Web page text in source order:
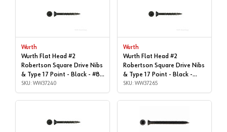
Wurth
Wurth Flat Head #2
Robertson Square Drive Nibs
& Type 17 Point - Black - #8x
| 1-5/8", Box of 5,500 |
WW37240
SKU: WW37240
Wurth
Wurth Flat Head #2
Robertson Square Drive Nibs
& Type 17 Point - Black -
#8x1-3/4" | Box of 4,800 |
WW37265
SKU: WW37265